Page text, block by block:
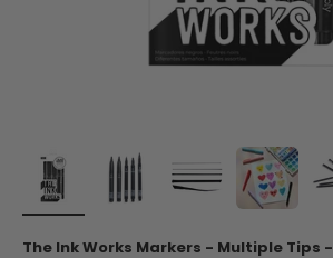
The Ink Works Markers - Multiple Tips